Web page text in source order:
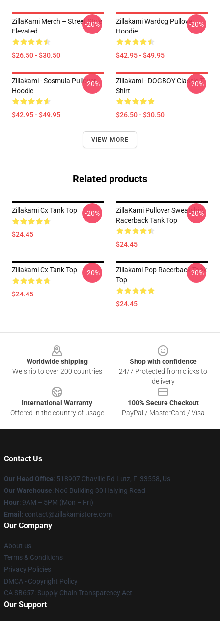
ZillaKami Merch – Street Style
Elevated
$26.50 - $30.50
-20%
Zillakami Wardog Pullover
Hoodie
$42.95 - $49.95
-20%
Zillakami - Sosmula Pullover
Hoodie
$42.95 - $49.95
-20%
Zillakami - DOGBOY Classic T-
Shirt
$26.50 - $30.50
-20%
VIEW MORE
Related products
Zillakami Cx Tank Top
$24.45
-20%
ZillaKami Pullover Sweatshirt
Racerback Tank Top
$24.45
-20%
Zillakami Cx Tank Top
$24.45
-20%
Zillakami Pop Racerback Tank
Top
$24.45
-20%
Worldwide shipping
We ship to over 200 countries
Shop with confidence
24/7 Protected from clicks to
delivery
International Warranty
Offered in the country of usage
100% Secure Checkout
PayPal / MasterCard / Visa
Contact Us
Our Head Office: 518907 Chaville Rd Lutz, Fl 33558, Us
Our Warehouse: No6 Building 30 Haiying Road
Hour: 9AM – 5PM (Mon – Fri)
Email : contact@zillakamistore.com
Our Company
About us
Terms & Conditions
Privacy Policies
DMCA - Copyright Policy
CA SB657: Supply Chain Transparency Act
Our Support